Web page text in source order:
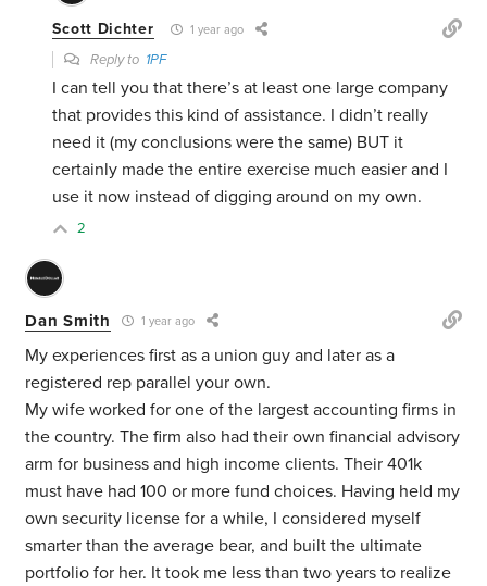
Scott Dichter 1 year ago
Reply to 1PF
I can tell you that there’s at least one large company
that provides this kind of assistance. I didn’t really
need it (my conclusions were the same) BUT it
certainly made the entire exercise much easier and I
use it now instead of digging around on my own.
2
Dan Smith 1 year ago
My experiences first as a union guy and later as a
registered rep parallel your own.
My wife worked for one of the largest accounting firms in
the country. The firm also had their own financial advisory
arm for business and high income clients. Their 401k
must have had 100 or more fund choices. Having held my
own security license for a while, I considered myself
smarter than the average bear, and built the ultimate
portfolio for her. It took me less than two years to realize